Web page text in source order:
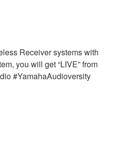
Receiver systems with
you will get “LIVE” from
#YamahaAudioversity